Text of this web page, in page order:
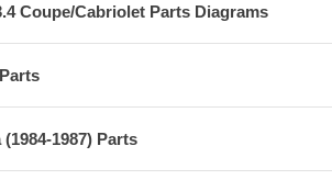
Coupe/Cabriolet Parts Diagrams
1987) Parts